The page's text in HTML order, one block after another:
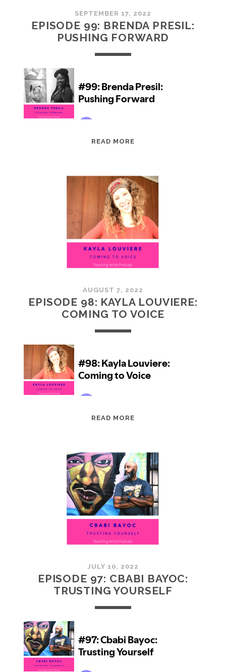
SEPTEMBER 17, 2022
EPISODE 99: BRENDA PRESIL:
PUSHING FORWARD
READ MORE
PRESIL:
PUSHING
FORWARD
AUGUST 7, 2022
EPISODE 98: KAYLA LOUVIERE:
COMING TO VOICE
READ MORE
LOUVIERE:
COMING
TO
VOICE
JULY 10, 2022
EPISODE 97: CBABI BAYOC:
TRUSTING YOURSELF